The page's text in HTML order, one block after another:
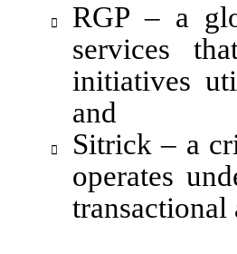

RGP – a
services
initiatives
and

Sitrick – a
operates
transactional